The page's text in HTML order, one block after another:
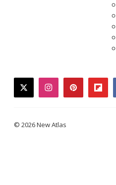
twitterinstagrampinterest
© 2026 New Atlas